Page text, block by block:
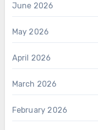
June 2026
May 2026
April 2026
March 2026
February 2026